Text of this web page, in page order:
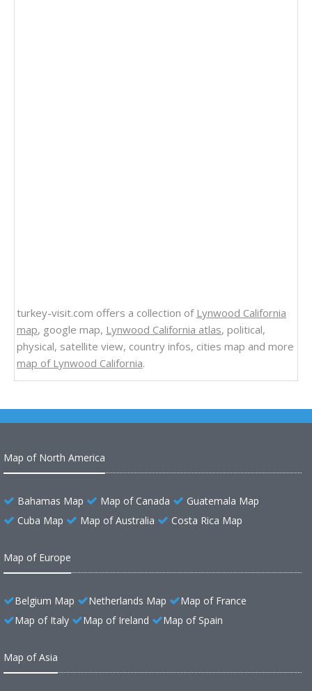
turkey-visit.com offers a collection of Lynwood California
map, google map, Lynwood California atlas, political,
physical, satellite view, country infos, cities map and more
map of Lynwood California.
Map of North America
Bahamas Map Map of Canada
Guatemala Map
Cuba Map
Map of Australia Costa Rica Map
Map of Europe
Belgium Map Netherlands Map
Map of France
Map of Italy
Map of Ireland Map of Spain
Map of Asia